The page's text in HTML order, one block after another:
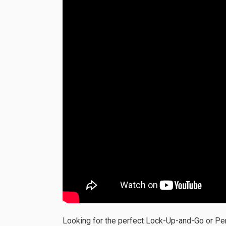
Looking for the perfect Lock-Up-and-Go or